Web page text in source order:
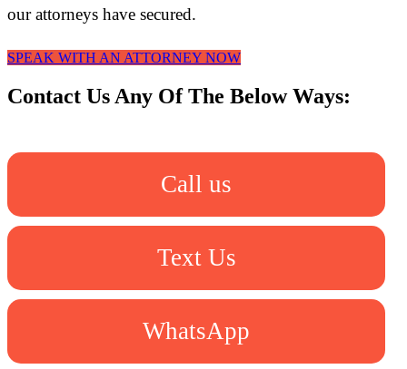
our attorneys have secured.
SPEAK WITH AN ATTORNEY NOW
Contact Us Any Of The Below Ways:
Call us
Text Us
WhatsApp